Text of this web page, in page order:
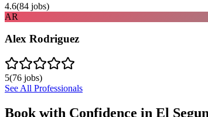
4.6(84 jobs)
AR
Alex Rodriguez
5(76 jobs)
See All Professionals
Book with Confidence in El